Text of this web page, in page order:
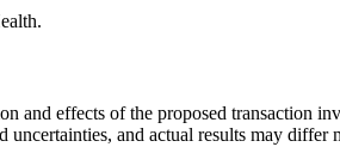
and effects of the proposed transaction
and actual results may